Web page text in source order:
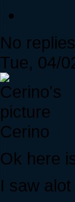
No replies
Tue, 04/
Cerino
Ok here
I saw